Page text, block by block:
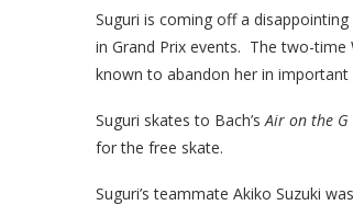
Suguri is coming off a
in Grand Prix events. The two-time
known to abandon her in
Suguri skates to Bach’s Air on the G
for the free skate.
Suguri’s teammate Akiko Suzuki